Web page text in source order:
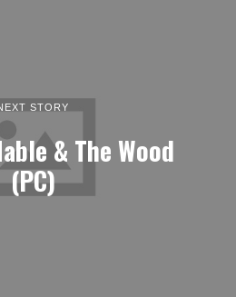
STORY
& The Wood
(PC)